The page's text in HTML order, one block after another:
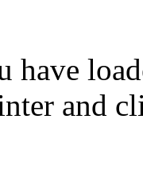
have
and